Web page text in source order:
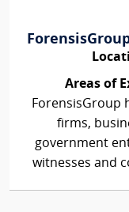
Areas of
ForensisGroup
firms,
government
witnesses and